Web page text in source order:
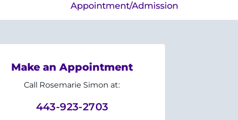
Appointment/Admission
Make an Appointment
Call Rosemarie Simon at:
443-923-2703